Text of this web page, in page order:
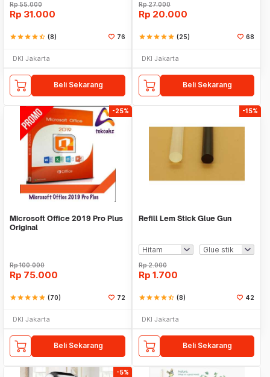
Rp55.000
Rp 31.000
starstarstarstarstar_half (8) 76
DKI Jakarta
Beli Sekarang
Rp27.000
Rp 20.000
starstarstarstarstar (25) 68
DKI Jakarta
Beli Sekarang
-25%
Microsoft Office 2019 Pro Plus
Original
Rp100.000
Rp 75.000
starstarstarstarstar (70) 72
DKI Jakarta
Beli Sekarang
-15%
Refill Lem Stick Glue Gun
Rp2.000
Rp 1.700
starstarstarstarstar_half (8) 42
DKI Jakarta
Beli Sekarang
-5%